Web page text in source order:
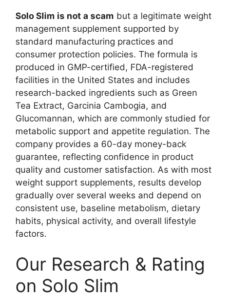
Solo Slim is not a scam but a legitimate weight
management supplement supported by
standard manufacturing practices and
consumer protection policies. The formula is
produced in GMP-certified, FDA-registered
facilities in the United States and includes
research-backed ingredients such as Green
Tea Extract, Garcinia Cambogia, and
Glucomannan, which are commonly studied for
metabolic support and appetite regulation. The
company provides a 60-day money-back
guarantee, reflecting confidence in product
quality and customer satisfaction. As with most
weight support supplements, results develop
gradually over several weeks and depend on
consistent use, baseline metabolism, dietary
habits, physical activity, and overall lifestyle
factors.
Our Research & Rating
on Solo Slim